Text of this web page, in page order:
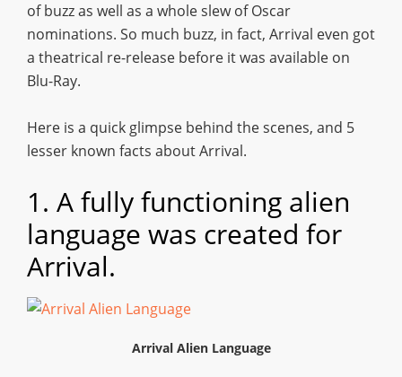
of buzz as well as a whole slew of Oscar
nominations. So much buzz, in fact, Arrival even got
a theatrical re-release before it was available on
Blu-Ray.
Here is a quick glimpse behind the scenes, and 5
lesser known facts about Arrival.
1. A fully functioning alien
language was created for
Arrival.
Arrival Alien Language